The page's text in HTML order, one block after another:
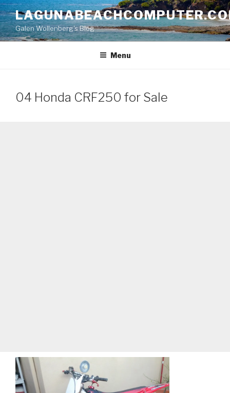
Skip
to
contentGalen Wollenberg's Blog
Menu
04 Honda CRF250 for Sale